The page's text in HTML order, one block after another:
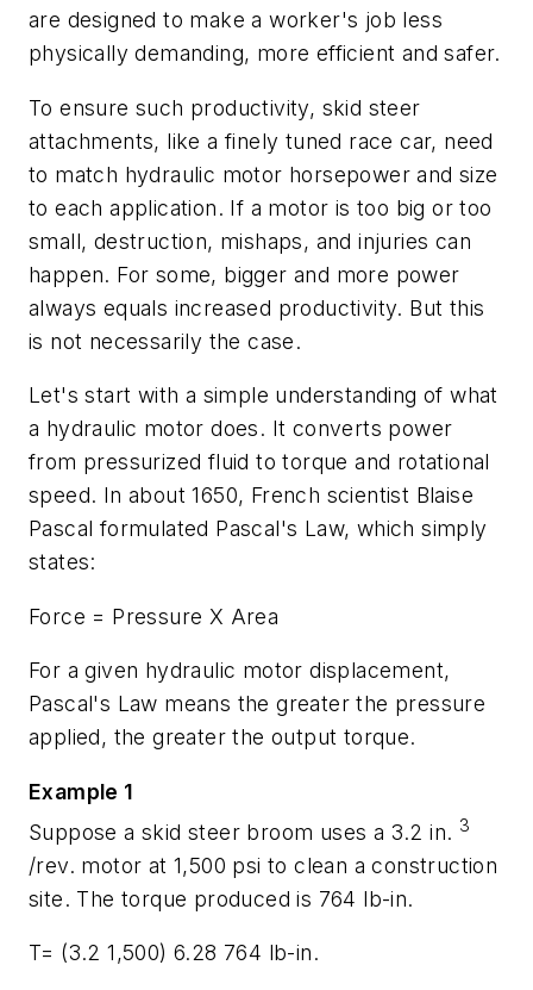
are designed to make a worker's job less
physically demanding, more efficient and safer.
To ensure such productivity, skid steer
attachments, like a finely tuned race car, need
to match hydraulic motor horsepower and size
to each application. If a motor is too big or too
small, destruction, mishaps, and injuries can
happen. For some, bigger and more power
always equals increased productivity. But this
is not necessarily the case.
Let's start with a simple understanding of what
a hydraulic motor does. It converts power
from pressurized fluid to torque and rotational
speed. In about 1650, French scientist Blaise
Pascal formulated Pascal's Law, which simply
states:
Force = Pressure X Area
For a given hydraulic motor displacement,
Pascal's Law means the greater the pressure
applied, the greater the output torque.
Example 1
Suppose a skid steer broom uses a 3.2 in. 3
/rev. motor at 1,500 psi to clean a construction
site. The torque produced is 764 lb-in.
T= (3.2 1,500) 6.28 764 lb-in.